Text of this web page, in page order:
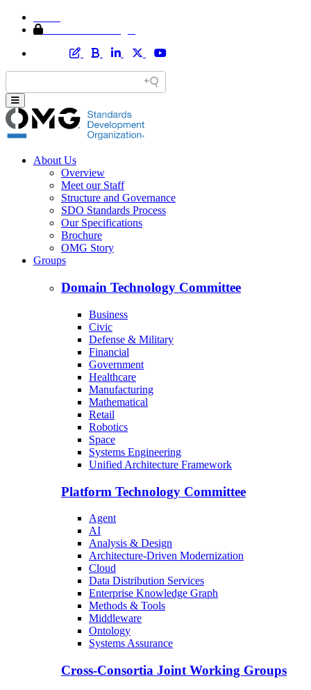
About Us
Overview
Meet our Staff
Structure and Governance
SDO Standards Process
Our Specifications
Brochure
OMG Story
Groups
Domain Technology Committee
Business
Civic
Defense & Military
Financial
Government
Healthcare
Manufacturing
Mathematical
Retail
Robotics
Space
Systems Engineering
Unified Architecture Framework
Platform Technology Committee
Agent
AI
Analysis & Design
Architecture-Driven Modernization
Cloud
Data Distribution Services
Enterprise Knowledge Graph
Methods & Tools
Middleware
Ontology
Systems Assurance
Cross-Consortia Joint Working Groups